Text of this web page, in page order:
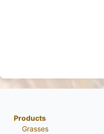
Products
Grasses